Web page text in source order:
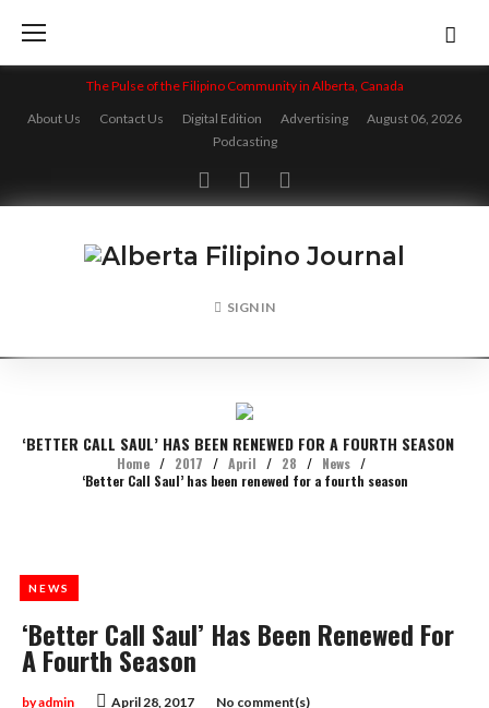
content
The Pulse of the Filipino Community in Alberta, Canada
About Us
Contact Us Digital Edition Advertising
August 06, 2026
Podcasting
FacebookTwitterInstagram
SIGN IN
‘BETTER CALL SAUL’ HAS BEEN RENEWED FOR A FOURTH SEASON
Home / 2017 / April / 28 / News /
‘Better Call Saul’ has been renewed for a fourth season
‘Better Call Saul’ Has Been Renewed For
A Fourth Season
April 28, 2017
byadmin No comment(s)
NEWS